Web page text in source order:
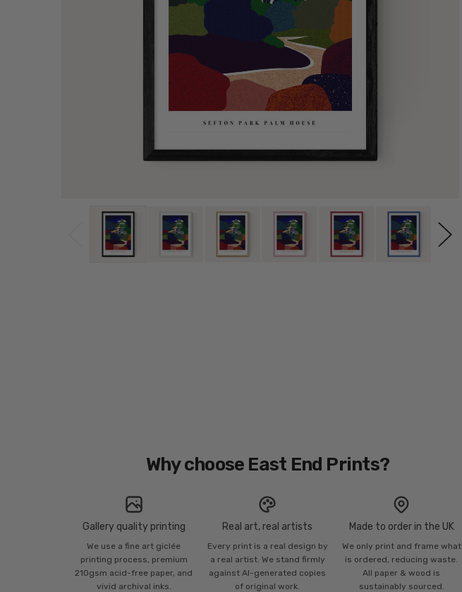
Why choose East End Prints?
Gallery quality printing
We use a fine art giclée
printing process, premium
210gsm acid-free paper, and
vivid archival inks.
Real art, real artists
Every print is a real design by
a real artist. We stand firmly
against AI-generated copies
of original work.
Made to order in the UK
We only print and frame what
is ordered, reducing waste.
All paper & wood is
sustainably sourced.